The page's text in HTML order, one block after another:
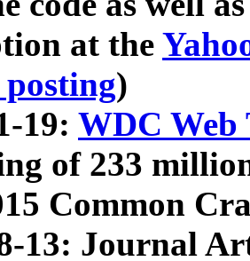
at the
)
19: WDC Web
of 233
Common
13: Journal